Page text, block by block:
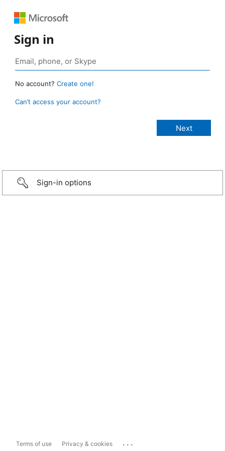
Sign in
No account? Create one!
Can’t access your account?
Sign-in options
Terms of use Privacy & cookies ...